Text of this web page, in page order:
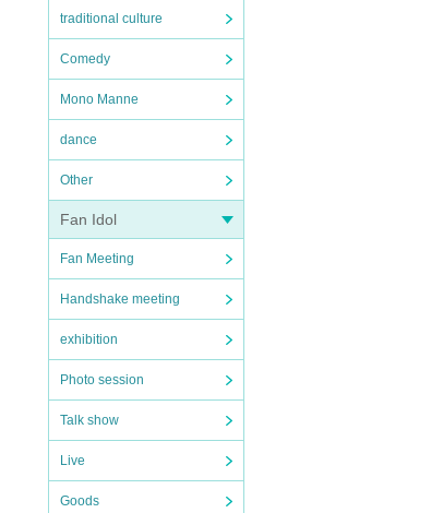
traditional culture
Comedy
Mono Manne
dance
Other
Fan Idol
Fan Meeting
Handshake meeting
exhibition
Photo session
Talk show
Live
Goods